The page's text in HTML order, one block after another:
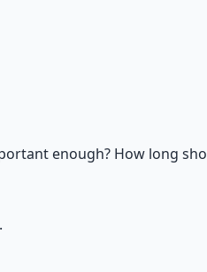
enough? How long